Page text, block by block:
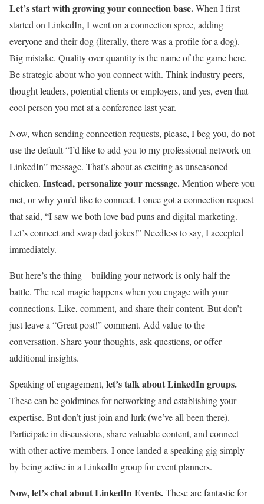
Let’s start with growing your connection base.When I first
started on LinkedIn, I went on a connection spree, adding
everyone and their dog (literally, there was a profile for a dog).
Big mistake. Quality over quantity is the name of the game here.
Be strategic about who you connect with. Think industry peers,
thought leaders, potential clients or employers, and yes, even that
cool person you met at a conference last year.
Now, when sending connection requests, please, I beg you, do not
use the default “I’d like to add you to my professional network on
LinkedIn” message. That’s about as exciting as unseasoned
chicken. Instead, personalize your message.Mention where you
met, or why you’d like to connect. I once got a connection request
that said, “I saw we both love bad puns and digital marketing.
Let’s connect and swap dad jokes!” Needless to say, I accepted
immediately.
But here’s the thing – building your network is only half the
battle. The real magic happens when you engage with your
connections. Like, comment, and share their content. But don’t
just leave a “Great post!” comment. Add value to the
conversation. Share your thoughts, ask questions, or offer
additional insights.
Speaking of engagement, let’s talk about LinkedIn groups.
These can be goldmines for networking and establishing your
expertise. But don’t just join and lurk (we’ve all been there).
Participate in discussions, share valuable content, and connect
with other active members. I once landed a speaking gig simply
by being active in a LinkedIn group for event planners.
Now, let’s chat about LinkedIn Events.These are fantastic for